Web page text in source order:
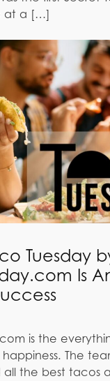
at a […]
Tuesday
Is
is the
The
all the best tacos